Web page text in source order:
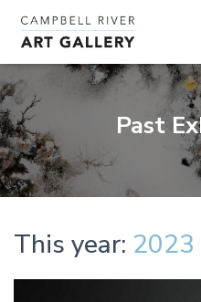
Past
This year: 2023